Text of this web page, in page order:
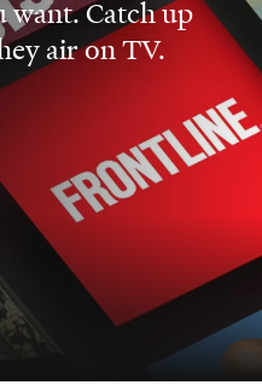
want. Catch up
air on TV.